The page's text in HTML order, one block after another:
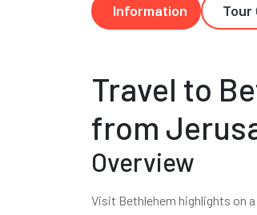
Information Tour
Travel to
from
Overview
Visit Bethlehem highlights on